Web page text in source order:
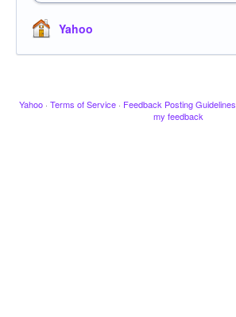
Yahoo
Yahoo · Terms of Service · Feedback Posting Guidelines
my feedback